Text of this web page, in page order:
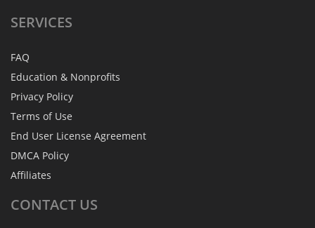
SERVICES
FAQ
Education & Nonprofits
Privacy Policy
Terms of Use
End User License Agreement
DMCA Policy
Affiliates
CONTACT US